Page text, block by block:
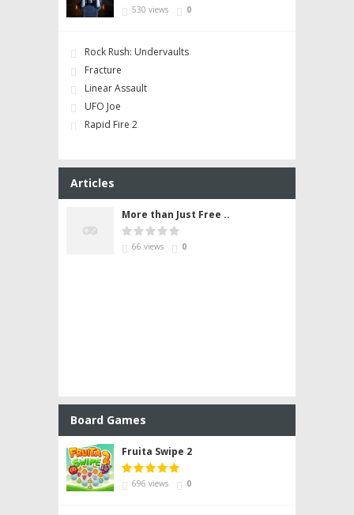
530 views 0
Rock Rush: Undervaults
Fracture
Linear Assault
UFO Joe
Rapid Fire 2
Articles
More than Just Free ..
66 views 0
Board Games
Fruita Swipe 2
696 views 0